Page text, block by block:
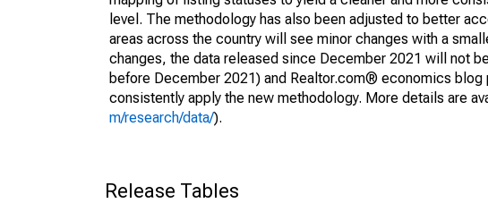
level. The methodology has also been adjusted to better
areas across the country will see minor changes with a
changes, the data released since December 2021 will not
before December 2021) and Realtor.com® economics
consistently apply the new methodology. More details are
m/research/data/).
Release Tables